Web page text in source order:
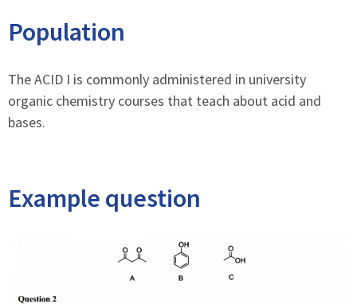
Population
The ACID I is commonly administered in university
organic chemistry courses that teach about acid and
bases.
Example question